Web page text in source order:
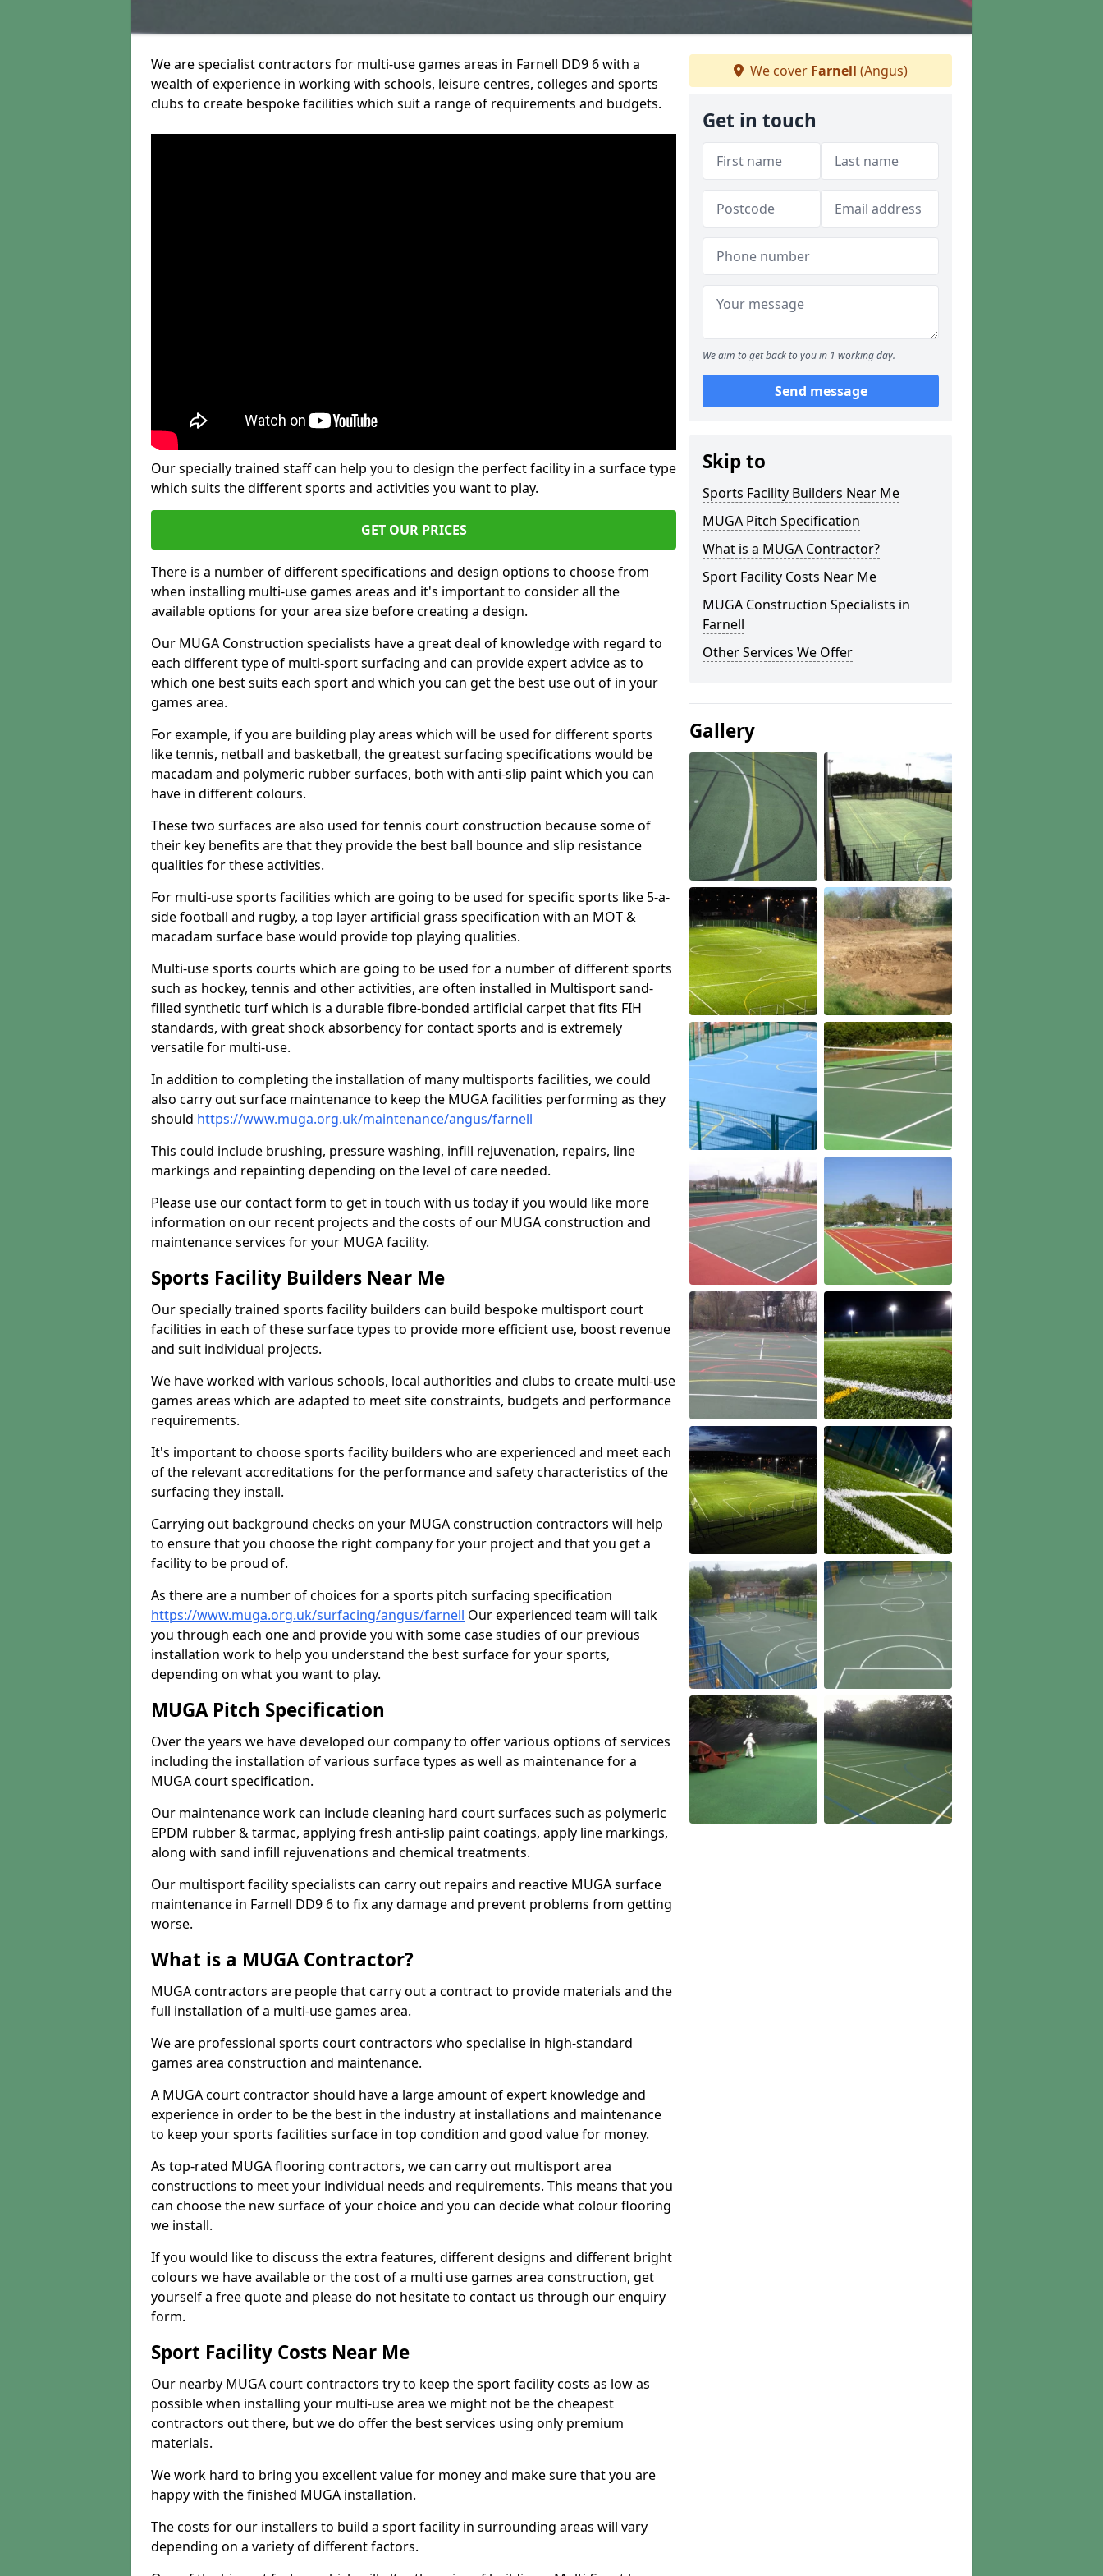
We are specialist contractors for multi-use games areas in Farnell DD9 6 with a
wealth of experience in working with schools, leisure centres, colleges and sports
clubs to create bespoke facilities which suit a range of requirements and budgets.
Our specially trained staff can help you to design the perfect facility in a surface type
which suits the different sports and activities you want to play.
GET OUR PRICES
There is a number of different specifications and design options to choose from
when installing multi-use games areas and it's important to consider all the
available options for your area size before creating a design.
Our MUGA Construction specialists have a great deal of knowledge with regard to
each different type of multi-sport surfacing and can provide expert advice as to
which one best suits each sport and which you can get the best use out of in your
games area.
For example, if you are building play areas which will be used for different sports
like tennis, netball and basketball, the greatest surfacing specifications would be
macadam and polymeric rubber surfaces, both with anti-slip paint which you can
have in different colours.
These two surfaces are also used for tennis court construction because some of
their key benefits are that they provide the best ball bounce and slip resistance
qualities for these activities.
For multi-use sports facilities which are going to be used for specific sports like 5-a-
side football and rugby, a top layer artificial grass specification with an MOT &
macadam surface base would provide top playing qualities.
Multi-use sports courts which are going to be used for a number of different sports
such as hockey, tennis and other activities, are often installed in Multisport sand-
filled synthetic turf which is a durable fibre-bonded artificial carpet that fits FIH
standards, with great shock absorbency for contact sports and is extremely
versatile for multi-use.
In addition to completing the installation of many multisports facilities, we could
also carry out surface maintenance to keep the MUGA facilities performing as they
should https://www.muga.org.uk/maintenance/angus/farnell
This could include brushing, pressure washing, infill rejuvenation, repairs, line
markings and repainting depending on the level of care needed.
Please use our contact form to get in touch with us today if you would like more
information on our recent projects and the costs of our MUGA construction and
maintenance services for your MUGA facility.
Sports Facility Builders Near Me
Our specially trained sports facility builders can build bespoke multisport court
facilities in each of these surface types to provide more efficient use, boost revenue
and suit individual projects.
We have worked with various schools, local authorities and clubs to create multi-use
games areas which are adapted to meet site constraints, budgets and performance
requirements.
It's important to choose sports facility builders who are experienced and meet each
of the relevant accreditations for the performance and safety characteristics of the
surfacing they install.
Carrying out background checks on your MUGA construction contractors will help
to ensure that you choose the right company for your project and that you get a
facility to be proud of.
As there are a number of choices for a sports pitch surfacing specification
https://www.muga.org.uk/surfacing/angus/farnell Our experienced team will talk
you through each one and provide you with some case studies of our previous
installation work to help you understand the best surface for your sports,
depending on what you want to play.
MUGA Pitch Specification
Over the years we have developed our company to offer various options of services
including the installation of various surface types as well as maintenance for a
MUGA court specification.
Our maintenance work can include cleaning hard court surfaces such as polymeric
EPDM rubber & tarmac, applying fresh anti-slip paint coatings, apply line markings,
along with sand infill rejuvenations and chemical treatments.
Our multisport facility specialists can carry out repairs and reactive MUGA surface
maintenance in Farnell DD9 6 to fix any damage and prevent problems from getting
worse.
What is a MUGA Contractor?
MUGA contractors are people that carry out a contract to provide materials and the
full installation of a multi-use games area.
We are professional sports court contractors who specialise in high-standard
games area construction and maintenance.
A MUGA court contractor should have a large amount of expert knowledge and
experience in order to be the best in the industry at installations and maintenance
to keep your sports facilities surface in top condition and good value for money.
As top-rated MUGA flooring contractors, we can carry out multisport area
constructions to meet your individual needs and requirements. This means that you
can choose the new surface of your choice and you can decide what colour flooring
we install.
If you would like to discuss the extra features, different designs and different bright
colours we have available or the cost of a multi use games area construction, get
yourself a free quote and please do not hesitate to contact us through our enquiry
form.
Sport Facility Costs Near Me
Our nearby MUGA court contractors try to keep the sport facility costs as low as
possible when installing your multi-use area we might not be the cheapest
contractors out there, but we do offer the best services using only premium
materials.
We work hard to bring you excellent value for money and make sure that you are
happy with the finished MUGA installation.
The costs for our installers to build a sport facility in surrounding areas will vary
depending on a variety of different factors.
We cover Farnell (Angus)
Get in touch
We aim to get back to you in 1 working day.
Send message
Skip to
Sports Facility Builders Near Me
MUGA Pitch Specification
What is a MUGA Contractor?
Sport Facility Costs Near Me
MUGA Construction Specialists in
Farnell
Other Services We Offer
Gallery